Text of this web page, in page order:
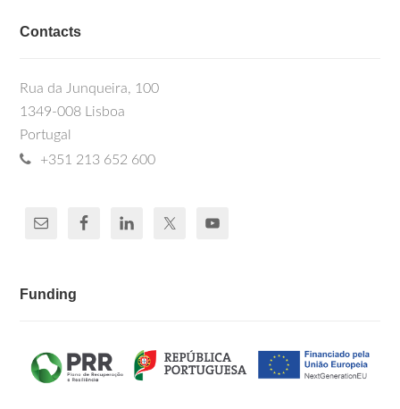
Contacts
Rua da Junqueira, 100
1349-008 Lisboa
Portugal
+351 213 652 600
Funding